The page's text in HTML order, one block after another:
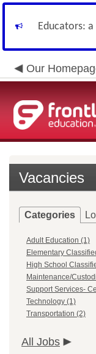
Educators:
Our
Vacancies
Categories
Adult Education (1)
Elementary
High School
Maintenance/
Support Services-
Technology (1)
Transportation (2)
All Jobs